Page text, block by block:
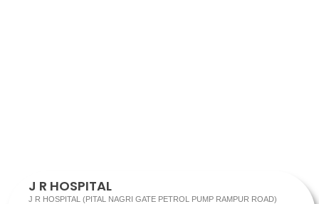
J R HOSPITAL
J R HOSPITAL (PITAL NAGRI GATE PETROL PUMP RAMPUR ROAD)